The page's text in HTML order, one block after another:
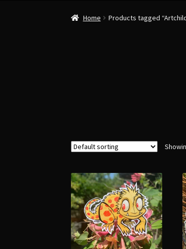
Home Products tagged